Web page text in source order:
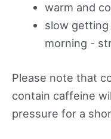
warm and
slow getting
morning -
Please note that
contain caffeine
pressure for a